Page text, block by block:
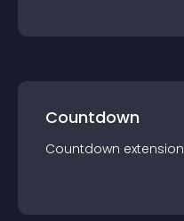
Countdown
Countdown extension